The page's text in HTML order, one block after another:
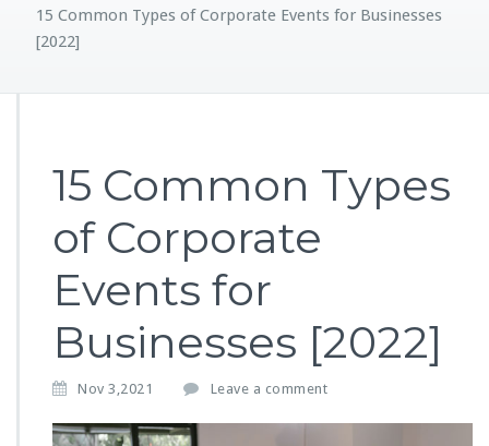
15 Common Types of Corporate Events for Businesses
[2022]
15 Common Types
of Corporate
Events for
Businesses [2022]
Nov 3,2021 Leave a comment